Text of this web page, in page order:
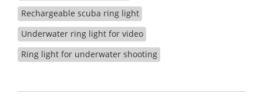
Rechargeable scuba ring light
Underwater ring light for video
Ring light for underwater shooting